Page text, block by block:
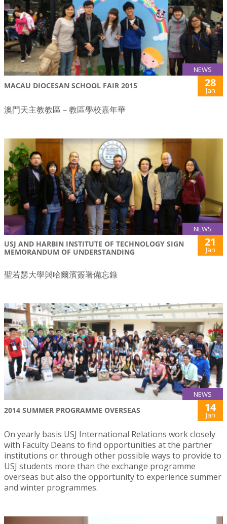
NEWS
MACAU DIOCESAN SCHOOL FAIR 2015 28
Jan
澳門天主教教區－教區學校嘉年華
NEWS
USJ AND HARBIN INSTITUTE OF TECHNOLOGY SIGN
MEMORANDUM OF UNDERSTANDING
21
Jan
聖若瑟大學與哈爾濱簽署備忘錄
NEWS
2014 SUMMER PROGRAMME OVERSEAS 14
Jan
On yearly basis USJ International Relations work closely
with Faculty Deans to find opportunities at the partner
institutions or through other possible ways to provide to
USJ students more than the exchange programme
overseas but also the opportunity to experience summer
and winter programmes.